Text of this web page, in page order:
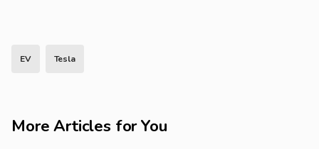
EV Tesla
More Articles for You